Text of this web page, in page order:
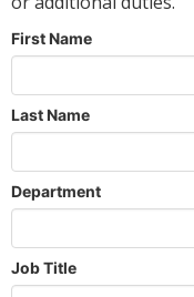
First Name
Last Name
Department
Job Title